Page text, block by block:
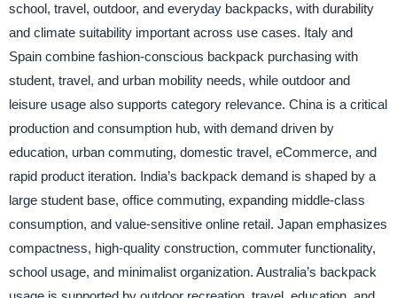
school, travel, outdoor, and everyday backpacks, with durability
and climate suitability important across use cases. Italy and
Spain combine fashion-conscious backpack purchasing with
student, travel, and urban mobility needs, while outdoor and
leisure usage also supports category relevance. China is a critical
production and consumption hub, with demand driven by
education, urban commuting, domestic travel, eCommerce, and
rapid product iteration. India’s backpack demand is shaped by a
large student base, office commuting, expanding middle-class
consumption, and value-sensitive online retail. Japan emphasizes
compactness, high-quality construction, commuter functionality,
school usage, and minimalist organization. Australia’s backpack